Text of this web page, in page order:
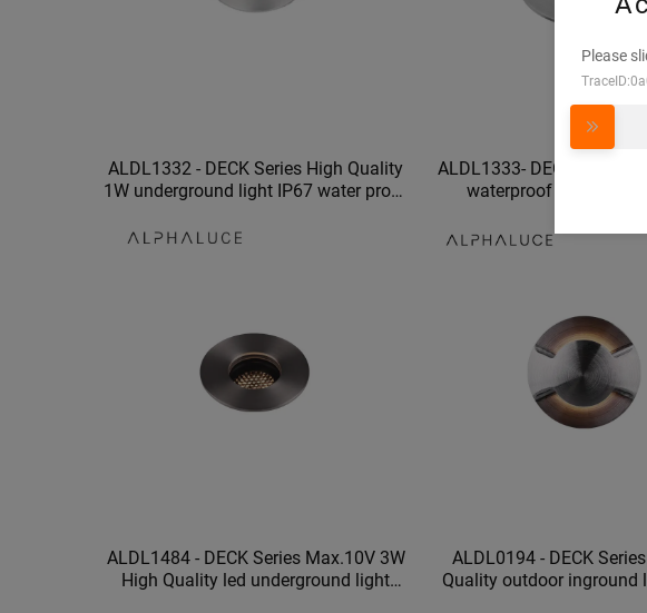
ALDL1332 - DECK Series High Quality
1W underground light IP67 water proof
ALDL1333- DECK Series
waterproof
ALDL1484 - DECK Series Max.10V 3W
High Quality led underground light
ALDL0194 - DECK
Quality outdoor inground
Please